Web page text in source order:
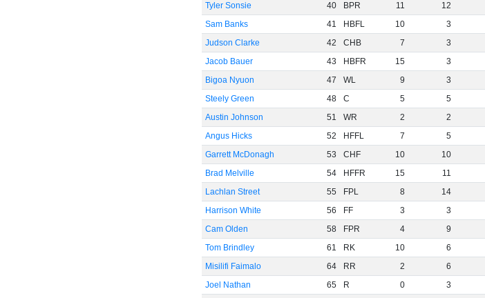
Tyler Sonsie
40 BPR 11 12
Sam Banks
41 HBFL 10 3
Judson Clarke
42 CHB 7 3
Jacob Bauer
43 HBFR 15 3
Bigoa Nyuon
47 WL 9 3
Steely Green
48 C 5 5
Austin Johnson
51 WR 2 2
Angus Hicks
52 HFFL 7 5
Garrett McDonagh
53 CHF 10 10
Brad Melville
54 HFFR 15 11
Lachlan Street
55 FPL 8 14
Harrison White
56 FF 3 3
Cam Olden
58 FPR 4 9
Tom Brindley
61 RK 10 6
Misilifi Faimalo
64 RR 2 6
Joel Nathan
65 R 0 3